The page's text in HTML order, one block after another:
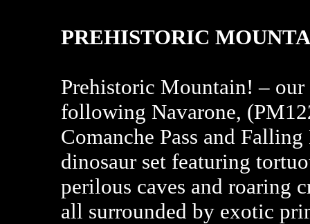
PREHISTORIC
Prehistoric Mountain! –
following Navarone,
Comanche Pass and
dinosaur set featuring
perilous caves and roaring
all surrounded by exotic